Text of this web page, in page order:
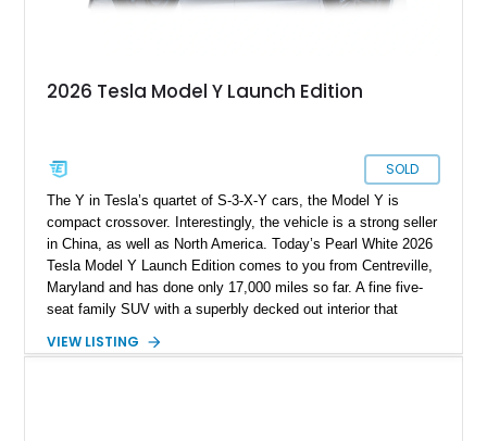
2026 Tesla Model Y Launch Edition
SOLD
The Y in Tesla’s quartet of S-3-X-Y cars, the Model Y is
compact crossover. Interestingly, the vehicle is a strong seller
in China, as well as North America. Today’s Pearl White 2026
Tesla Model Y Launch Edition comes to you from Centreville,
Maryland and has done only 17,000 miles so far. A fine five-
seat family SUV with a superbly decked out interior that
charging cable included in the sale, and a dual-motor
VIEW LISTING